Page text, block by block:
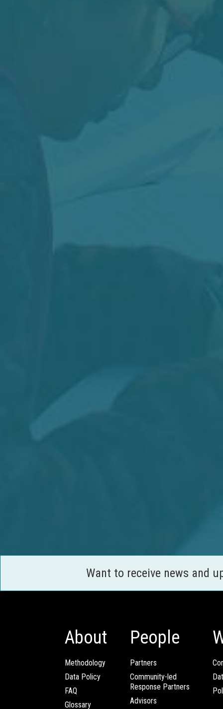
Want to receive news and
About
Methodology
Data Policy
FAQ
Glossary
People
Partners
Community-led
Response Partners
Advisors